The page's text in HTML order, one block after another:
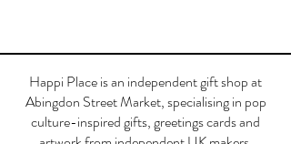
Happi Place is an independent gift shop at
Abingdon Street Market, specialising in pop
culture-inspired gifts, greetings cards and